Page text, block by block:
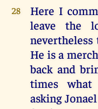
28
Here I
leave the
He is a
back and
times what
asking